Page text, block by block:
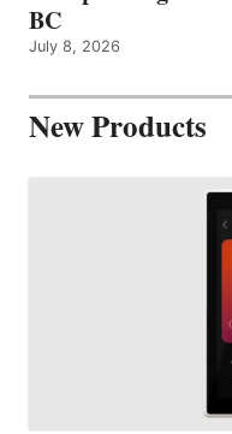
BC
July 8, 2026
New Products